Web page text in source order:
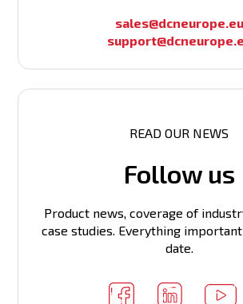
Routing table
ARP table
VSF support
PIM Router support
QoS functions
L3 IPv6
sales@dcneurope.eu
READ OUR NEWS
Follow us
Product news, coverage of
case studies. Everything
date.